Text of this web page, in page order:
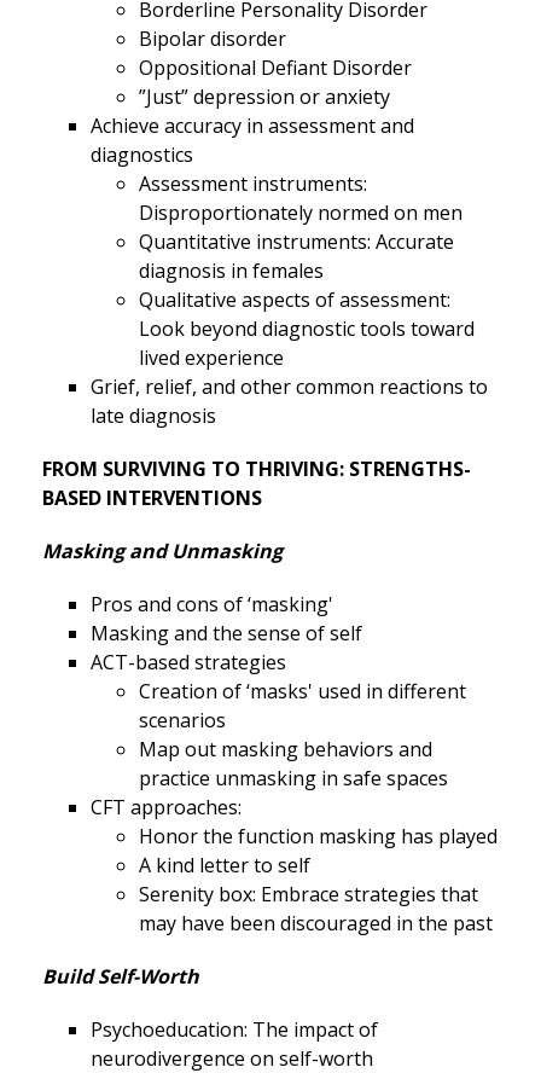
Borderline Personality Disorder
Bipolar disorder
Oppositional Defiant Disorder
”Just” depression or anxiety
Achieve accuracy in assessment and
diagnostics
Assessment instruments:
Disproportionately normed on men
Quantitative instruments: Accurate
diagnosis in females
Qualitative aspects of assessment:
Look beyond diagnostic tools toward
lived experience
Grief, relief, and other common reactions to
late diagnosis
FROM SURVIVING TO THRIVING: STRENGTHS-
BASED INTERVENTIONS
Masking and Unmasking
Pros and cons of ‘masking'
Masking and the sense of self
ACT-based strategies
Creation of ‘masks' used in different
scenarios
Map out masking behaviors and
practice unmasking in safe spaces
CFT approaches:
Honor the function masking has played
A kind letter to self
Serenity box: Embrace strategies that
may have been discouraged in the past
Build Self-Worth
Psychoeducation: The impact of
neurodivergence on self-worth